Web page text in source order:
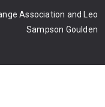
Association and Leo
Sampson Goulden